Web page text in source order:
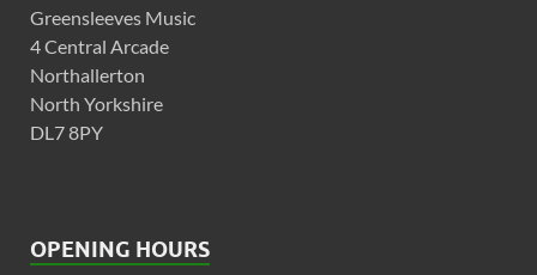
Greensleeves Music
4 Central Arcade
Northallerton
North Yorkshire
DL7 8PY
OPENING HOURS